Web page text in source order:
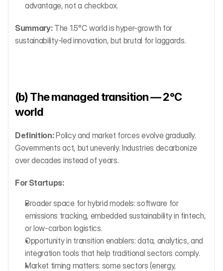
advantage, not a checkbox.
Summary: The 1.5°C world is hyper-growth for
sustainability-led innovation, but brutal for laggards.
(b) The managed transition — 2°C
world
Definition: Policy and market forces evolve gradually.
Governments act, but unevenly. Industries decarbonize
over decades instead of years.
For Startups:
Broader space for hybrid models: software for
emissions tracking, embedded sustainability in fintech,
or low-carbon logistics.
Opportunity in transition enablers: data, analytics, and
integration tools that help traditional sectors comply.
Market timing matters: some sectors (energy,